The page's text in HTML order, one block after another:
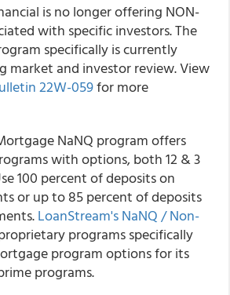
is no longer offering NON-
with specific investors. The
specifically is currently
market and investor review. View
22W-059for more
NaNQ program offers
with options, both 12 & 3
100 percent of deposits on
or up to 85 percent of deposits
LoanStream's NaNQ / Non-
programs specifically
program options for its
programs.